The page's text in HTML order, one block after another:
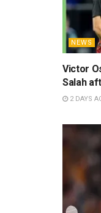
NEWS
Victor
Salah
2 DAYS